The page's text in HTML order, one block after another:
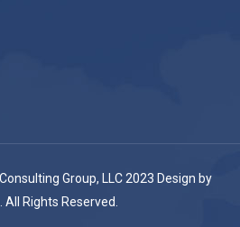
Group, LLC 2023 Design by
. All Rights Reserved.